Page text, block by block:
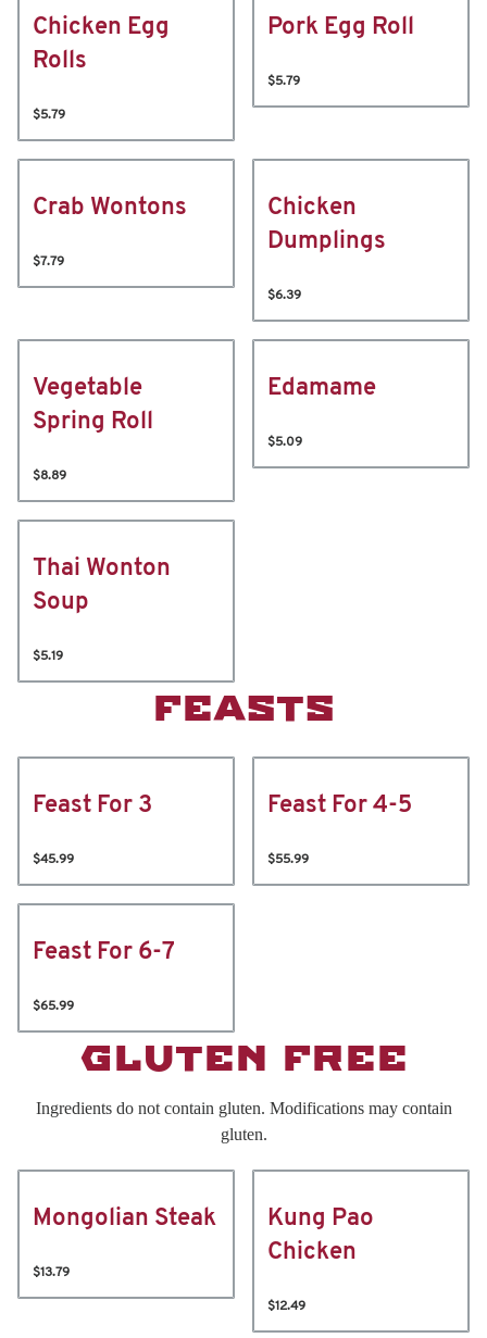
Chicken Egg
Rolls
$5.79
Pork Egg Roll
$5.79
Crab Wontons
$7.79
Chicken
Dumplings
$6.39
Vegetable
Spring Roll
$8.89
Edamame
$5.09
Thai Wonton
Soup
$5.19
FEASTS
Feast For 3
$45.99
Feast For 4-5
$55.99
Feast For 6-7
$65.99
GLUTEN FREE
Ingredients do not contain gluten. Modifications may contain
gluten.
Mongolian Steak
$13.79
Kung Pao
Chicken
$12.49